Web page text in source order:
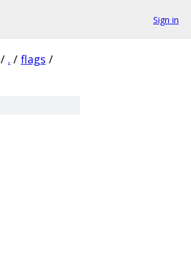
Sign in
/ . / flags /